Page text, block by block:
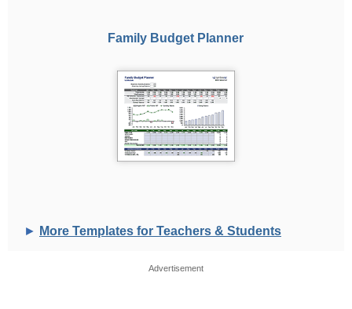
Family Budget Planner
► More Templates for Teachers & Students
Advertisement